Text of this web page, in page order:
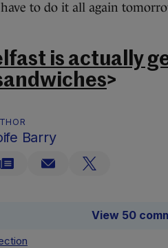
to do it all again
is actually
>
Barry
View 50